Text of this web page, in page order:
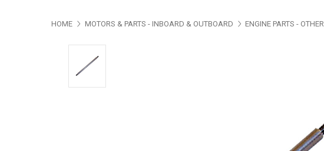
HOME MOTORS & PARTS - INBOARD & OUTBOARD ENGINE PARTS - OTHER